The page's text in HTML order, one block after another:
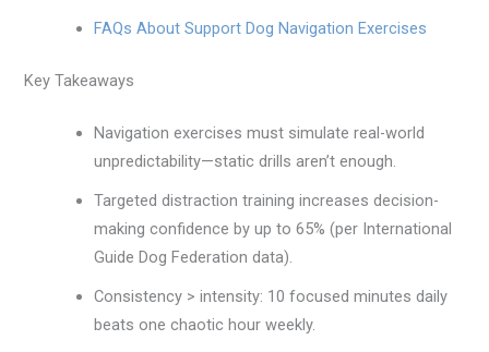
FAQs About Support Dog Navigation Exercises
Key Takeaways
Navigation exercises must simulate real-world
unpredictability—static drills aren’t enough.
Targeted distraction training increases decision-
making confidence by up to 65% (per International
Guide Dog Federation data).
Consistency > intensity: 10 focused minutes daily
beats one chaotic hour weekly.